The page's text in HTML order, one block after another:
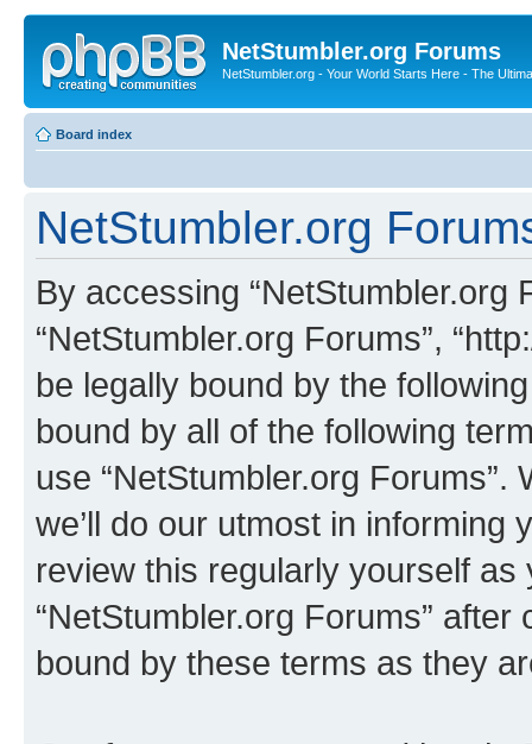
NetStumbler.org Forums
NetStumbler.org - Your World Starts Here - The
Board index
NetStumbler.org
By accessing “NetStumbler.org
“NetStumbler.org Forums”,
be legally bound by the
bound by all of the following
use “NetStumbler.org
we’ll do our utmost in informing
review this regularly yourself
“NetStumbler.org Forums”
bound by these terms as they